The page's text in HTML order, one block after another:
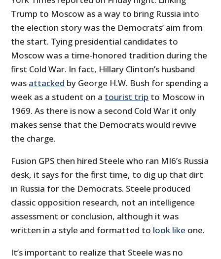
Trump to Moscow as a way to bring Russia into
the election story was the Democrats’ aim from
the start. Tying presidential candidates to
Moscow was a time-honored tradition during the
first Cold War. In fact, Hillary Clinton’s husband
was attacked by George H.W. Bush for spending a
week as a student on a tourist trip to Moscow in
1969. As there is now a second Cold War it only
makes sense that the Democrats would revive
the charge.
Fusion GPS then hired Steele who ran MI6’s Russia
desk, it says for the first time, to dig up that dirt
in Russia for the Democrats. Steele produced
classic opposition research, not an intelligence
assessment or conclusion, although it was
written in a style and formatted to look like one.
It’s important to realize that Steele was no